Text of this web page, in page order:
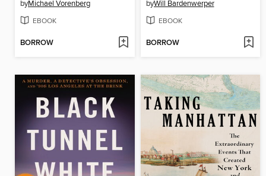
byMichael Vorenberg
EBOOK
BORROW
byWill Bardenwerper
EBOOK
BORROW